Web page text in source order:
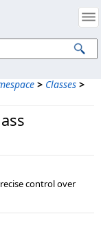
> Classes >
control over
Notices